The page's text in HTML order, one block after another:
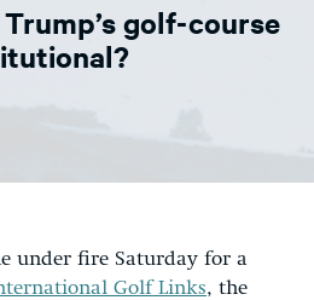
DONATE
golf-course
under fire Saturday for a
Golf Links, the